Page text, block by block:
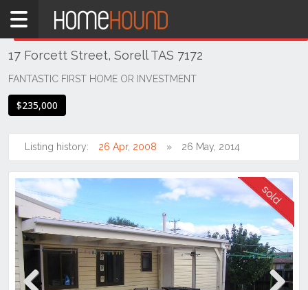
Home
TAS
Tasmania
Southern
Sorell
17 Forcett Street, Sorell TAS 7172
FANTASTIC FIRST HOME OR INVESTMENT
$235,000
Listing history: 26 Apr, 2008 26 May, 2014
THIS PROPERTY WAS